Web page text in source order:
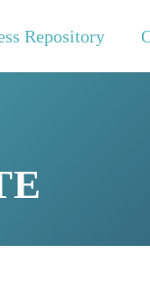
Repository